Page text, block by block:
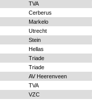
TVA
Cerberus
Markelo
Utrecht
Stein
Hellas
Triade
Triade
AV Heerenveen
TVA
VZC